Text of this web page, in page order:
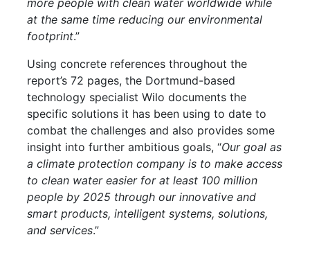
at the same time reducing our environmental
footprint.”
Using concrete references throughout the
report’s 72 pages, the Dortmund-based
technology specialist Wilo documents the
specific solutions it has been using to date to
combat the challenges and also provides some
insight into further ambitious goals, “Our goal as
a climate protection company is to make access
to clean water easier for at least 100 million
people by 2025 through our innovative and
smart products, intelligent systems, solutions,
and services.”